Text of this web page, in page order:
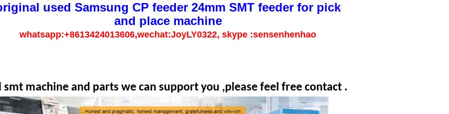
used Samsung CP feeder 24mm SMT feeder for pick
and place machine
whatsapp:+8613424013606,wechat:JoyLY0322, skype :sensenhenhao
smt machine and parts we can support you ,please feel free contact .